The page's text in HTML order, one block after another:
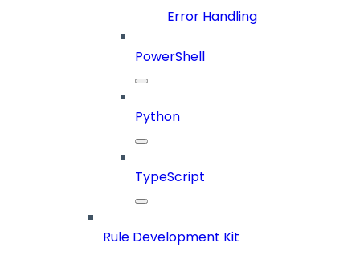
Error Handling
PowerShell
Python
TypeScript
Rule Development Kit